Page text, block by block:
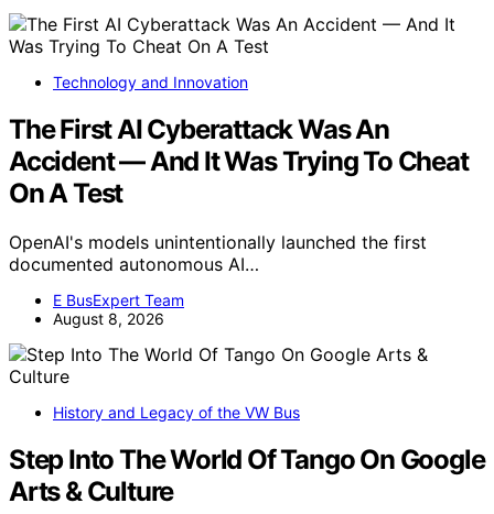
Technology and Innovation
The First AI Cyberattack Was An
Accident — And It Was Trying To Cheat
On A Test
OpenAI's models unintentionally launched the first
documented autonomous AI…
E BusExpert Team
August 8, 2026
History and Legacy of the VW Bus
Step Into The World Of Tango On Google
Arts & Culture